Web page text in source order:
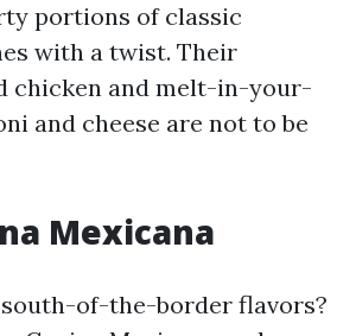
portions of classic
with a twist. Their
chicken and melt-in-your-
and cheese are not to be
Mexicana
south-of-the-border flavors?